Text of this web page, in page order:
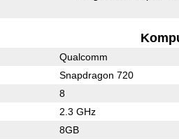
Qualcomm
Snapdragon 720
8
2.3 GHz
8GB